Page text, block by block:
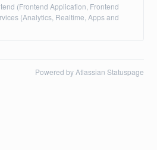
(Frontend Application, Frontend
(Analytics, Realtime, Apps and
Powered by Atlassian Statuspage